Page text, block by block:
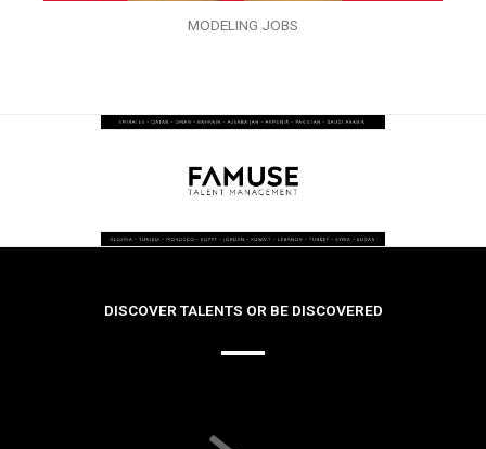
MODELING JOBS
DISCOVER TALENTS OR BE DISCOVERED